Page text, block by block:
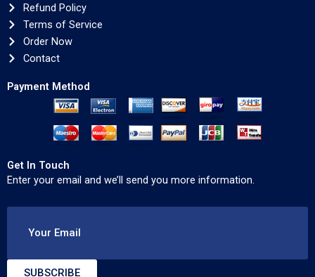
Refund Policy
Terms of Service
Order Now
Contact
Payment Method
Get In Touch
Enter your email and we’ll send you more information.
Your Email
SUBSCRIBE